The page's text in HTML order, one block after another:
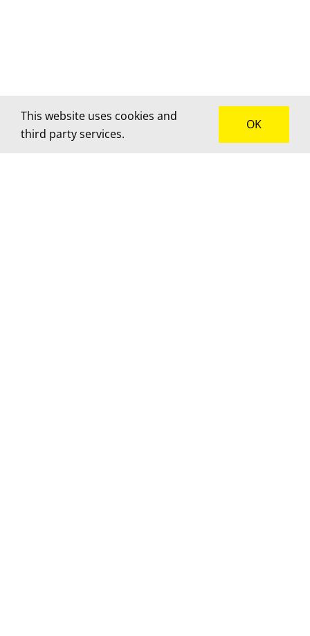
This website uses cookies and
third party services.
OK